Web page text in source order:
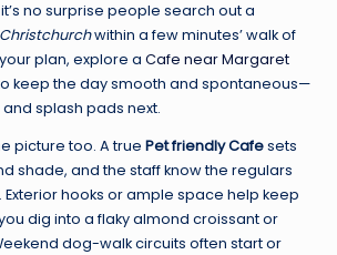
no surprise people search out a
within a few minutes’ walk of
plan, explore a Cafe near Margaret
keep the day smooth and spontaneous—
splash pads next.
picture too. A true Pet friendly Cafesets
shade, and the staff know the regulars
hooks or ample space help keep
dig into a flaky almond croissant or
dog-walk circuits often start or